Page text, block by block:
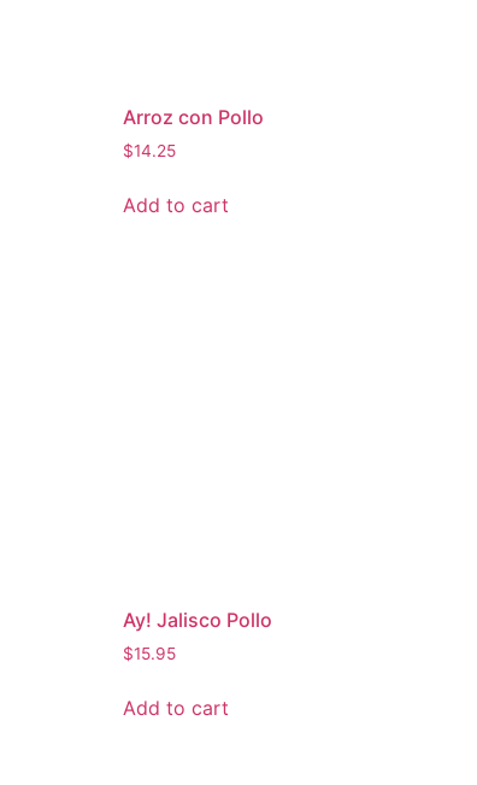
Arroz con Pollo
$14.25
Add to cart
Ay! Jalisco Pollo
$15.95
Add to cart